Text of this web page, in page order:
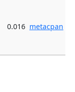
0.016 metacpan